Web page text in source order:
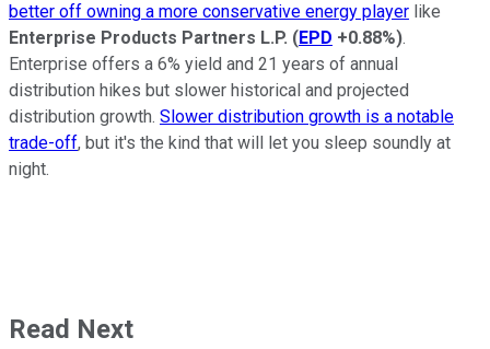
better off owning a more conservative energy player like
Enterprise Products Partners L.P. (EPD +0.88%).
Enterprise offers a 6% yield and 21 years of annual
distribution hikes but slower historical and projected
distribution growth. Slower distribution growth is a notable
trade-off, but it's the kind that will let you sleep soundly at
night.
Read Next